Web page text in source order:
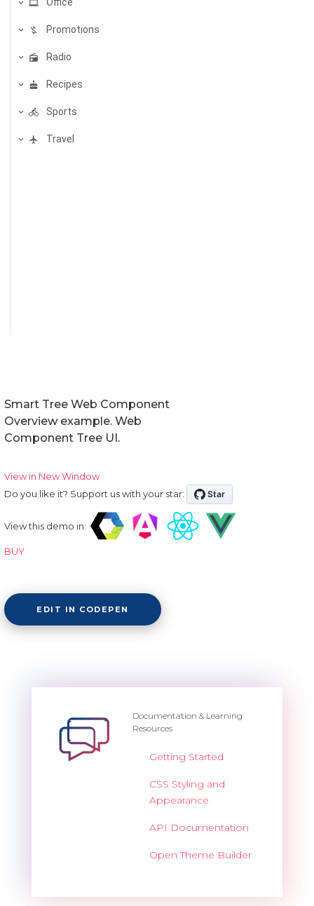
Smart Tree Web Component
Overview example. Web
Component Tree UI.
View in New Window
Do you like it? Support us with your star:
View this demo in:
BUY
EDIT IN CODEPEN
Documentation & Learning
Resources
Getting Started
CSS Styling and
Appearance
API Documentation
Open Theme Builder